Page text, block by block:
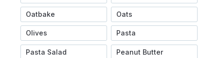
Oatbake Oats
Olives Pasta
Pasta Salad Peanut Butter